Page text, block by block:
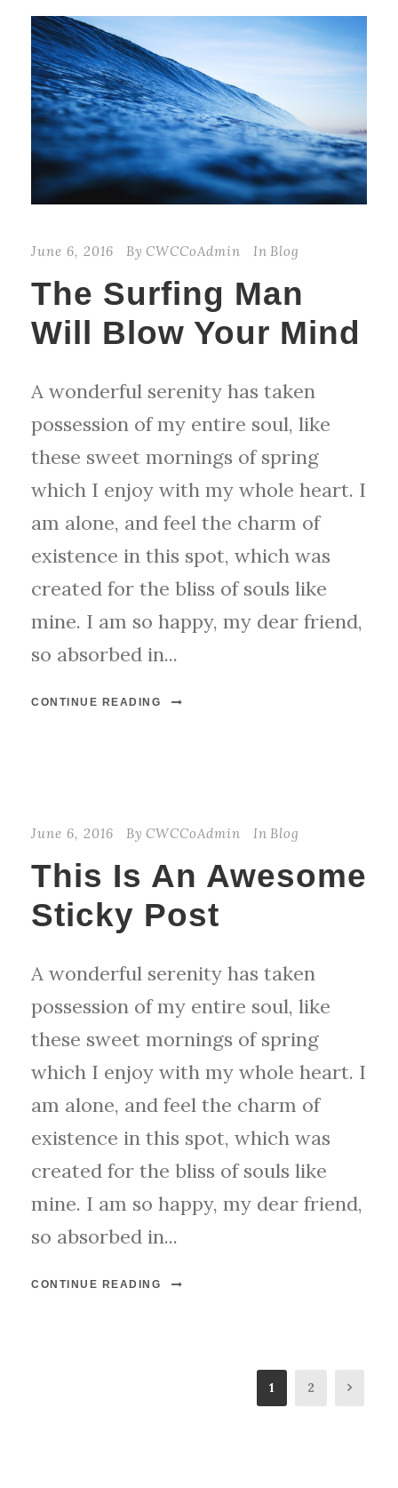
June 6, 2016 By CWCCoAdmin In Blog
The Surfing Man
Will Blow Your Mind
A wonderful serenity has taken
possession of my entire soul, like
these sweet mornings of spring
which I enjoy with my whole heart. I
am alone, and feel the charm of
existence in this spot, which was
created for the bliss of souls like
mine. I am so happy, my dear friend,
so absorbed in...
CONTINUE READING
June 6, 2016 By CWCCoAdmin In Blog
This Is An Awesome
Sticky Post
A wonderful serenity has taken
possession of my entire soul, like
these sweet mornings of spring
which I enjoy with my whole heart. I
am alone, and feel the charm of
existence in this spot, which was
created for the bliss of souls like
mine. I am so happy, my dear friend,
so absorbed in...
CONTINUE READING
1 2